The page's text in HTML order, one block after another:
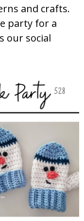
and crafts.
party for a
our social